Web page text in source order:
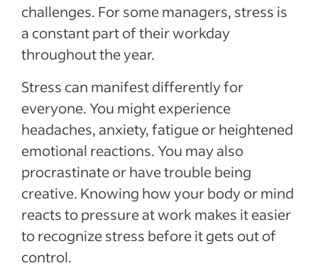
challenges. For some managers, stress is
a constant part of their workday
throughout the year.
Stress can manifest differently for
everyone. You might experience
headaches, anxiety, fatigue or heightened
emotional reactions. You may also
procrastinate or have trouble being
creative. Knowing how your body or mind
reacts to pressure at work makes it easier
to recognize stress before it gets out of
control.